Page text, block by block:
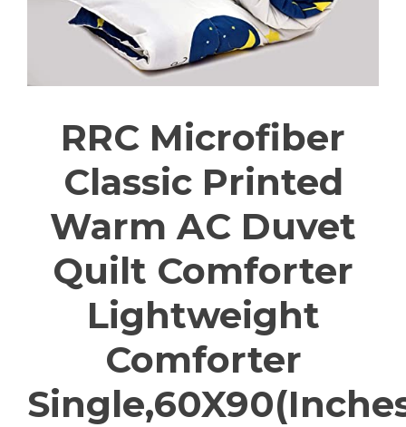
RRC Microfiber
Classic Printed
Warm AC Duvet
Quilt Comforter
Lightweight
Comforter